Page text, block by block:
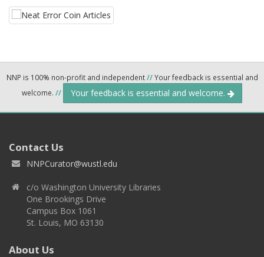
NNP is 100% non-profit and independent//Your feedback is essential and
welcome. // Your feedback is essential and welcome.
Contact Us
NNPCurator@wustl.edu
c/o Washington University Libraries
One Brookings Drive
Campus Box 1061
St. Louis, MO 63130
About Us